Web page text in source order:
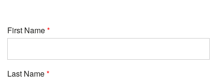
First Name
Last Name